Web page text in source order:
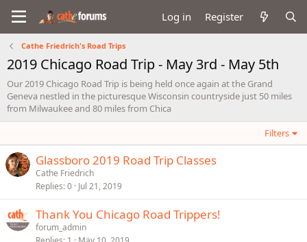
Log in Register
Cathe Friedrich's Road Trips
2019 Chicago Road Trip - May 3rd - May 5th
Our 2019 Chicago Road Trip is being held once again at the Grand
Geneva nestled in the picturesque Wisconsin countryside just 50 miles
from Milwaukee and 80 miles from Chica
Filters
Glassboro 2019 Road Trip Classes
Cathe Friedrich
Replies 0 Jul 21, 2019
Thank You Chicago Road Trippers!
forum_admin